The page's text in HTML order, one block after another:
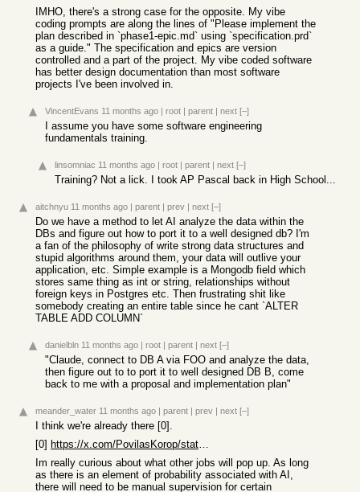
IMHO, there's a strong case for the opposite. My vibe
coding prompts are along the lines of "Please implement the
plan described in `phase1-epic.md` using `specification.prd`
as a guide." The specification and epics are version
controlled and a part of the project. My vibe coded software
has better design documentation than most software
projects I've been involved in.
VincentEvans 11 months ago | root | parent | next [–]
I assume you have some software engineering
fundamentals training.
linsomniac 11 months ago | root | parent | next [–]
Training? Not a lick. I took AP Pascal back in High School...
aitchnyu 11 months ago | parent | prev | next [–]
Do we have a method to let AI analyze the data within the
DBs and figure out how to port it to a well designed db? I'm
a fan of the philosophy of write strong data structures and
stupid algorithms around them, your data will outlive your
application, etc. Simple example is a Mongodb field which
stores same thing as int or string, relationships without
foreign keys in Postgres etc. Then frustrating shit like
somebody creating an entire table since he cant `ALTER
TABLE ADD COLUMN`
danielbln 11 months ago | root | parent | next [–]
"Claude, connect to DB A via FOO and analyze the data,
then figure out to to port it to well designed DB B, come
back to me with a proposal and implementation plan"
meander_water 11 months ago | parent | prev | next [–]
I think we're already there [0].
[0]
https://x.com/PovilasKorop/status/1959590015018652141
Im really curious about what other jobs will pop up. As long
as there is an element of probability associated with AI,
there will need to be manual supervision for certain